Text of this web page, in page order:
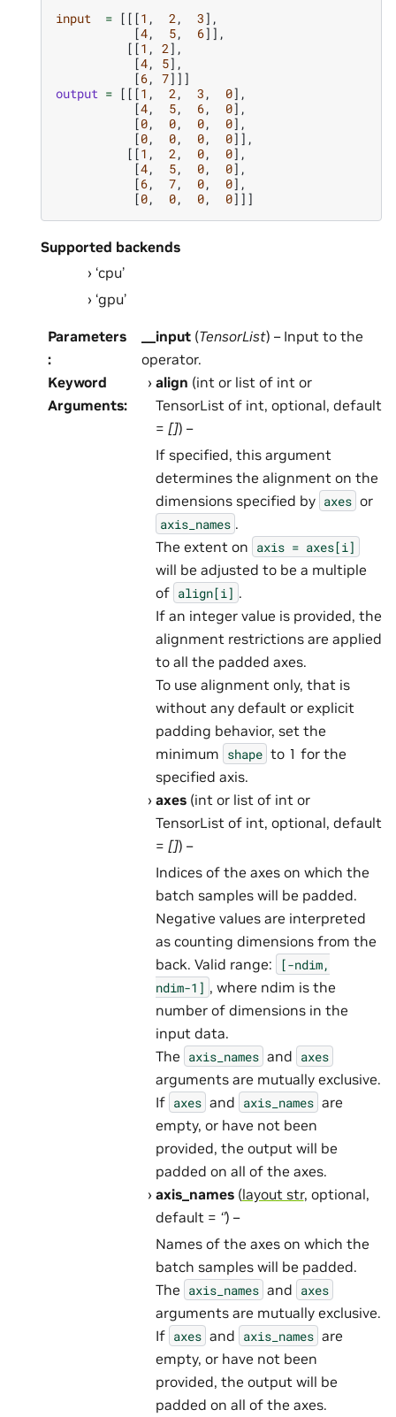
input = [[[1 , 2 , 3],
[4, 5, 6]],
[[1 , 2],
[4, 5],
[6, 7]]]
output = [[[1 , 2 , 3 , 0],
[4, 5, 6, 0],
[0, 0, 0, 0],
[0, 0, 0, 0]],
[[1 , 2 , 0, 0],
[4, 5, 0, 0],
[6, 7, 0, 0],
[0, 0, 0, 0]]]
Supported backends
‘cpu’
‘gpu’
Parameters
:
__input(TensorList) – Input to the
operator.
Keyword
Arguments:
align (int or list of int or
TensorList of int, optional, default
= []) –
If specified, this argument
determines the alignment on the
dimensions specified by axes or
axis_names .
The extent on axis = axes[i]
will be adjusted to be a multiple
of align[i] .
If an integer value is provided, the
alignment restrictions are applied
to all the padded axes.
To use alignment only, that is
without any default or explicit
padding behavior, set the
minimum shape to 1 for the
specified axis.
axes(int or list of int or
TensorList of int, optional, default
= []) –
Indices of the axes on which the
batch samples will be padded.
Negative values are interpreted
as counting dimensions from the
back. Valid range:
[-ndim,
ndim-1] , where ndim is the
number of dimensions in the
input data.
The axis_names and axes
arguments are mutually exclusive.
If axes and axis_names are
empty, or have not been
provided, the output will be
padded on all of the axes.
axis_names(layout str, optional,
default = ‘’) –
Names of the axes on which the
batch samples will be padded.
The axis_names and axes
arguments are mutually exclusive.
If axes and axis_names are
empty, or have not been
provided, the output will be
padded on all of the axes.